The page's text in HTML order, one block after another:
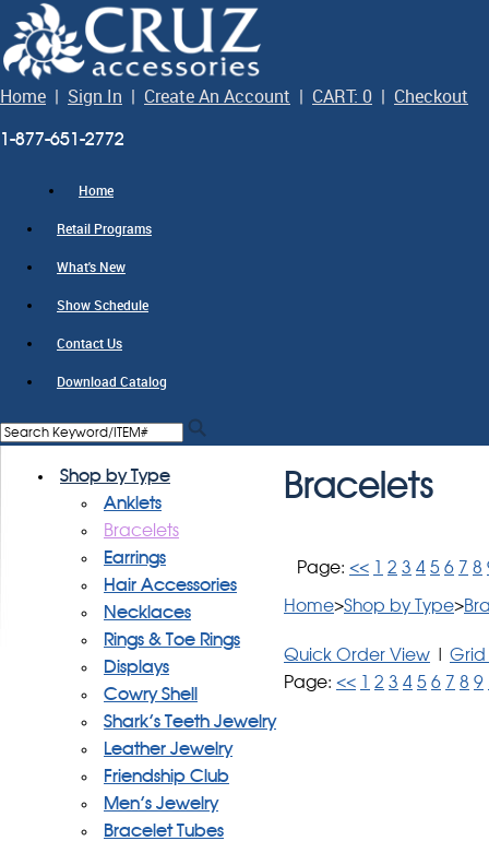
Home | Sign In | Create An Account | CART: 0 | Checkout
1-877-651-2772
Home
Retail Programs
What's New
Show Schedule
Contact Us
Download Catalog
Shop by Type
Anklets
Bracelets
Earrings
Hair Accessories
Necklaces
Rings & Toe Rings
Displays
Cowry Shell
Shark's Teeth Jewelry
Leather Jewelry
Friendship Club
Men's Jewelry
Bracelet Tubes
Bracelets
Page: << 2 3 4 5 6 7 8
Home>Shop by Type>
Quick Order View
Grid
Page: << 2 3 4 5 6 7 8 9